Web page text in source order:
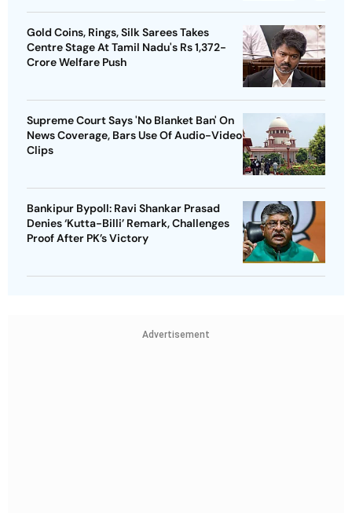
Gold Coins, Rings, Silk Sarees Takes
Centre Stage At Tamil Nadu's Rs 1,372-
Crore Welfare Push
Supreme Court Says 'No Blanket Ban' On
News Coverage, Bars Use Of Audio-Video
Clips
Bankipur Bypoll: Ravi Shankar Prasad
Denies ‘Kutta-Billi’ Remark, Challenges
Proof After PK’s Victory
Advertisement